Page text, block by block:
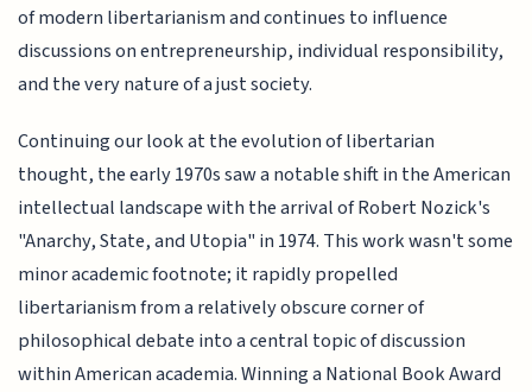
of modern libertarianism and continues to influence
discussions on entrepreneurship, individual responsibility,
and the very nature of a just society.
Continuing our look at the evolution of libertarian
thought, the early 1970s saw a notable shift in the American
intellectual landscape with the arrival of Robert Nozick's
"Anarchy, State, and Utopia" in 1974. This work wasn't some
minor academic footnote; it rapidly propelled
libertarianism from a relatively obscure corner of
philosophical debate into a central topic of discussion
within American academia. Winning a National Book Award